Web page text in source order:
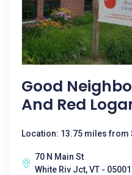
Good
And Red
Location: 13.75 miles from
70 N Main St
White Riv Jct, VT - 05001